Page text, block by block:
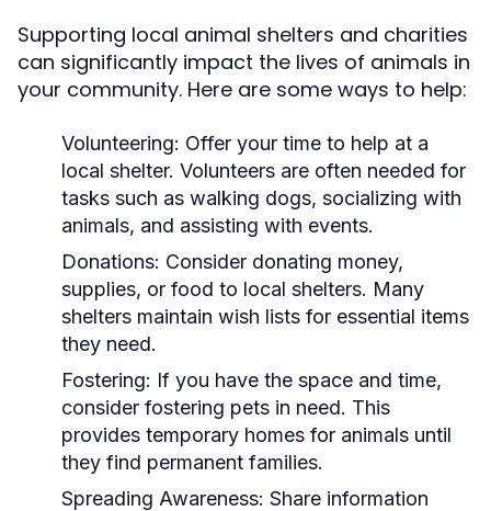
Supporting local animal shelters and charities
can significantly impact the lives of animals in
your community. Here are some ways to help:
Volunteering: Offer your time to help at a
local shelter. Volunteers are often needed for
tasks such as walking dogs, socializing with
animals, and assisting with events.
Donations: Consider donating money,
supplies, or food to local shelters. Many
shelters maintain wish lists for essential items
they need.
Fostering: If you have the space and time,
consider fostering pets in need. This
provides temporary homes for animals until
they find permanent families.
Spreading Awareness: Share information